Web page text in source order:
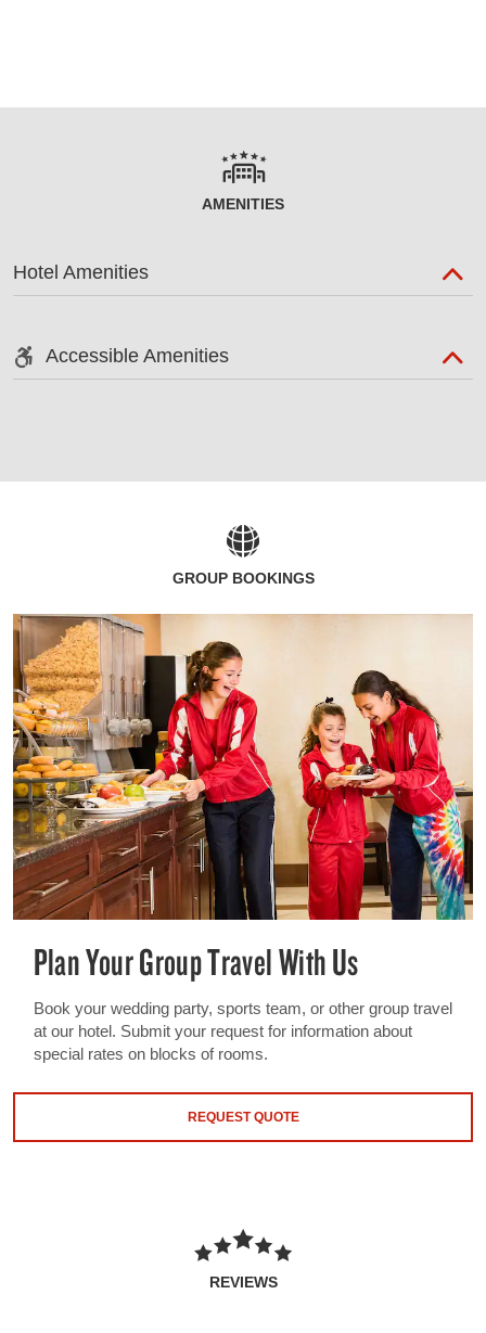
AMENITIES
Hotel Amenities
Accessible Amenities
GROUP BOOKINGS
Plan Your Group Travel With Us
Book your wedding party, sports team, or other group travel
at our hotel. Submit your request for information about
special rates on blocks of rooms.
REQUEST QUOTE
REVIEWS